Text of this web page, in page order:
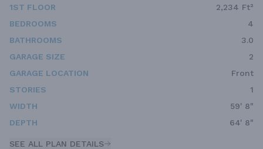
1ST FLOOR
2,234 Ft²
BEDROOMS
4
BATHROOMS
3.0
GARAGE SIZE
2
GARAGE LOCATION
Front
STORIES
1
WIDTH
59' 8"
DEPTH
64' 8"
SEE ALL PLAN DETAILS